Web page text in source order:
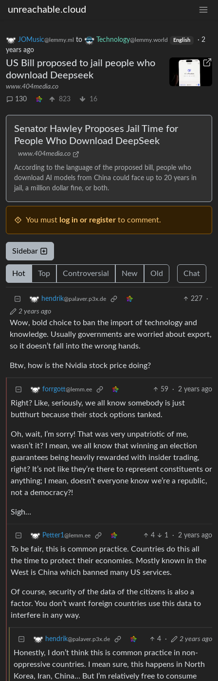
unreachable.cloud
JOMusic@lemmy.ml to Technology@lemmy.world English · 2
years ago
US Bill proposed to jail people who
download Deepseek
www.404media.co
130
823 16
Senator Hawley Proposes Jail Time for
People Who Download DeepSeek
www.404media.co
According to the language of the proposed bill, people who
download AI models from China could face up to 20 years in
jail, a million dollar fine, or both.
You must log in or register to comment.
Sidebar
Hot Top Controversial New Old Chat
hendrik@palaver.p3x.de 227
·
2 years ago
Wow, bold choice to ban the import of technology and
knowledge. Usually governments are worried about export,
so it doesn’t fall into the wrong hands.
Btw, how is the Nvidia stock price doing?
forrgott@lemm.ee 59 · 2 years ago
Right? Like, seriously, we all know somebody is just
butthurt because their stock options tanked.
Oh, wait, I’m sorry! That was very unpatriotic of me,
wasn’t it? I mean, we all know that winning an election
guarantees being heavily rewarded with insider trading,
right? It’s not like they’re there to represent constituents or
anything; I mean, doesn’t everyone know we’re a republic,
not a democracy?!
Sigh…
Petter1@lemm.ee 4 1 · 2 years ago
To be fair, this is common practice. Countries do this all
the time to protect their economies. Mostly known in the
West is China which banned many US services.
Of course, security of the data of the citizens is also a
factor. You don’t want foreign countries use this data to
interfere in any way.
hendrik@palaver.p3x.de 4 · 2 years ago
Honestly, I don’t think this is common practice in non-
oppressive countries. I mean sure, this happens in North
Korea, Iran, China… But I’m relatively free to consume